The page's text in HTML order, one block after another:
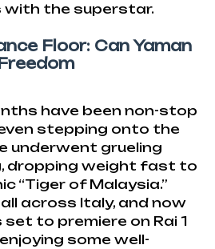
with the superstar.
Floor: Can Yaman
have been non-stop
stepping onto the
underwent grueling
dropping weight fast to
“Tiger of Malaysia.”
across Italy, and now
to premiere on Rai 1
some well-